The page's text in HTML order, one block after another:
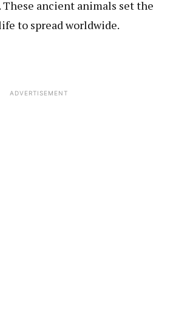
These ancient animals set the
to spread worldwide.
ADVERTISEMENT